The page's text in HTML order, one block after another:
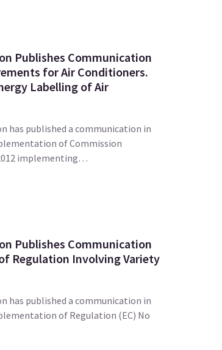
Publishes Communication
for Air Conditioners.
Labelling of Air
has published a communication in
of Commission
implementing…
Publishes Communication
Regulation Involving Variety
has published a communication in
of Regulation (EC) No